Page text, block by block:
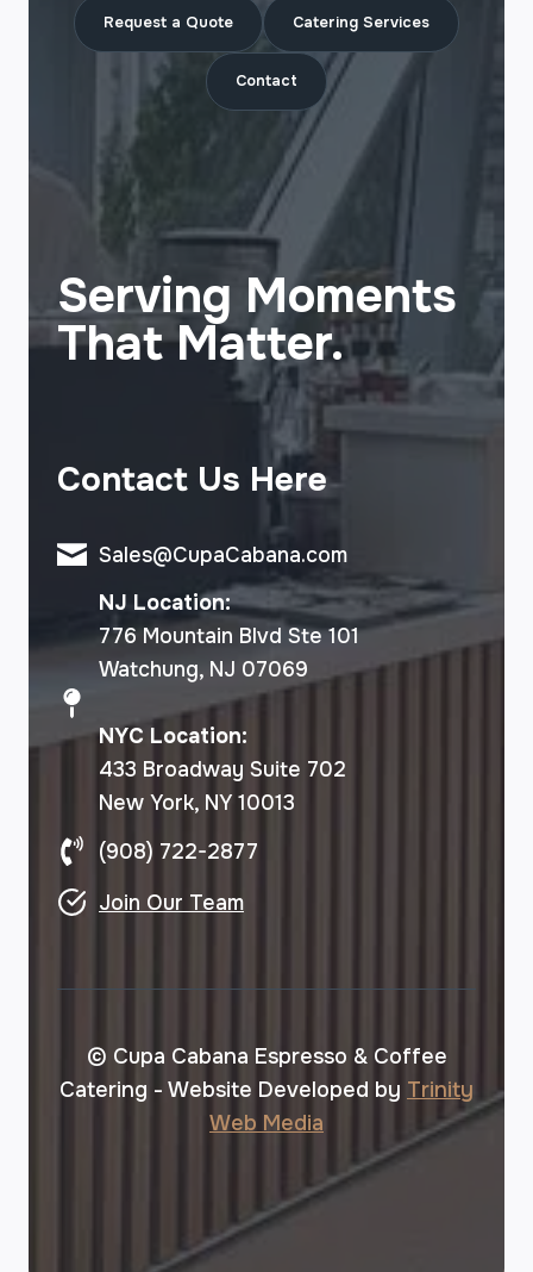
Request a Quote Catering Services
Contact
Serving Moments
That Matter.
Contact Us Here
Sales@CupaCabana.com
NJ Location:
776 Mountain Blvd Ste 101
Watchung, NJ 07069
NYC Location:
433 Broadway Suite 702
New York, NY 10013
(908) 722-2877
Join Our Team
© Cupa Cabana Espresso & Coffee
Catering - Website Developed by Trinity
Web Media